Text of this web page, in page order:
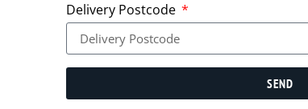
Delivery Postcode
SEND